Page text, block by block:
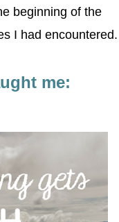
beginning of the
I had encountered.
me: